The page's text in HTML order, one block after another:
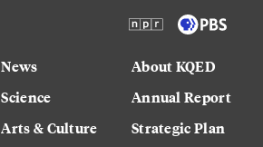
News
Science
Arts & Culture
About KQED
Annual Report
Strategic Plan